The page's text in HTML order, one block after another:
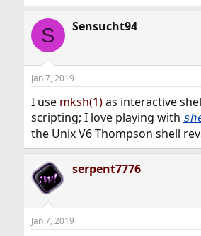
S Sensucht94
Jan 7, 2019
I use mksh(1)as interactive
scripting; I love playing with
the Unix V6 Thompson shell
serpent7776
Jan 7, 2019